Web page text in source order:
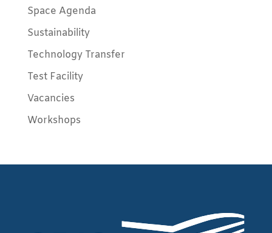
Space Agenda
Sustainability
Technology Transfer
Test Facility
Vacancies
Workshops